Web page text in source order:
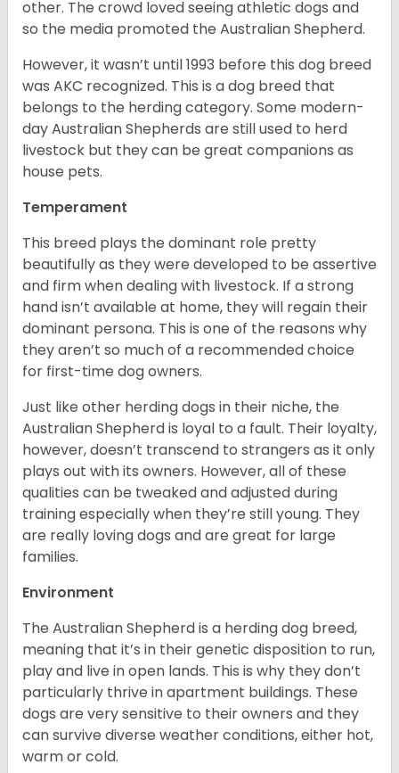
other. The crowd loved seeing athletic dogs and
so the media promoted the Australian Shepherd.
However, it wasn’t until 1993 before this dog breed
was AKC recognized. This is a dog breed that
belongs to the herding category. Some modern-
day Australian Shepherds are still used to herd
livestock but they can be great companions as
house pets.
Temperament
This breed plays the dominant role pretty
beautifully as they were developed to be assertive
and firm when dealing with livestock. If a strong
hand isn’t available at home, they will regain their
dominant persona. This is one of the reasons why
they aren’t so much of a recommended choice
for first-time dog owners.
Just like other herding dogs in their niche, the
Australian Shepherd is loyal to a fault. Their loyalty,
however, doesn’t transcend to strangers as it only
plays out with its owners. However, all of these
qualities can be tweaked and adjusted during
training especially when they’re still young. They
are really loving dogs and are great for large
families.
Environment
The Australian Shepherd is a herding dog breed,
meaning that it’s in their genetic disposition to run,
play and live in open lands. This is why they don’t
particularly thrive in apartment buildings. These
dogs are very sensitive to their owners and they
can survive diverse weather conditions, either hot,
warm or cold.